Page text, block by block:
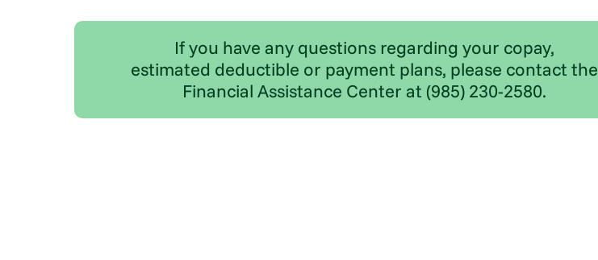
If you have any questions regarding your copay,
estimated deductible or payment plans, please contact the
Financial Assistance Center at (985) 230-2580.